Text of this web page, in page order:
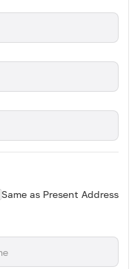
Same as Present Address